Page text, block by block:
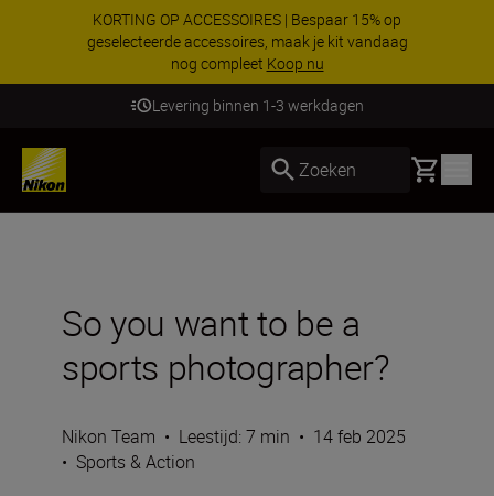
KORTING OP ACCESSOIRES | Bespaar 15% op
geselecteerde accessoires, maak je kit vandaag
nog compleet Koop nu
Levering binnen 1-3 werkdagen
Zoeken Basket
So you want to be a
sports photographer?
Nikon Team • Leestijd: 7 min • 14 feb 2025
• Sports & Action